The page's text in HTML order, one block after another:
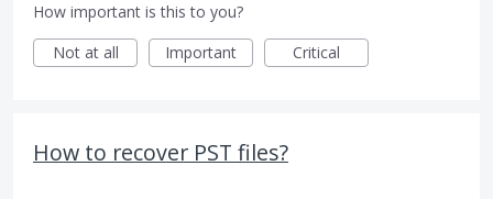
How important is this to you?
Not at all
Important Critical
How to recover PST files?